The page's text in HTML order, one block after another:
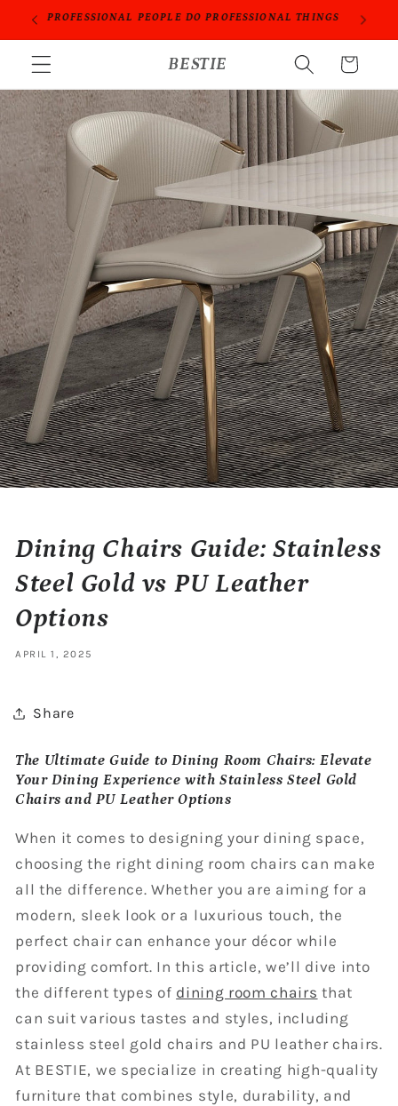
Skip to
PROFESSIONAL PEOPLE DO PROFESSIONAL THINGS
BESTIE Cart
Dining Chairs Guide: Stainless
Steel Gold vs PU Leather
Options
APRIL 1, 2025
Share
The Ultimate Guide to Dining Room Chairs: Elevate
Your Dining Experience with Stainless Steel Gold
Chairs and PU Leather Options
When it comes to designing your dining space,
choosing the right dining room chairs can make
all the difference. Whether you are aiming for a
modern, sleek look or a luxurious touch, the
perfect chair can enhance your décor while
providing comfort. In this article, we’ll dive into
the different types of dining room chairs that
can suit various tastes and styles, including
stainless steel gold chairs and PU leather chairs.
At BESTIE, we specialize in creating high-quality
furniture that combines style, durability, and